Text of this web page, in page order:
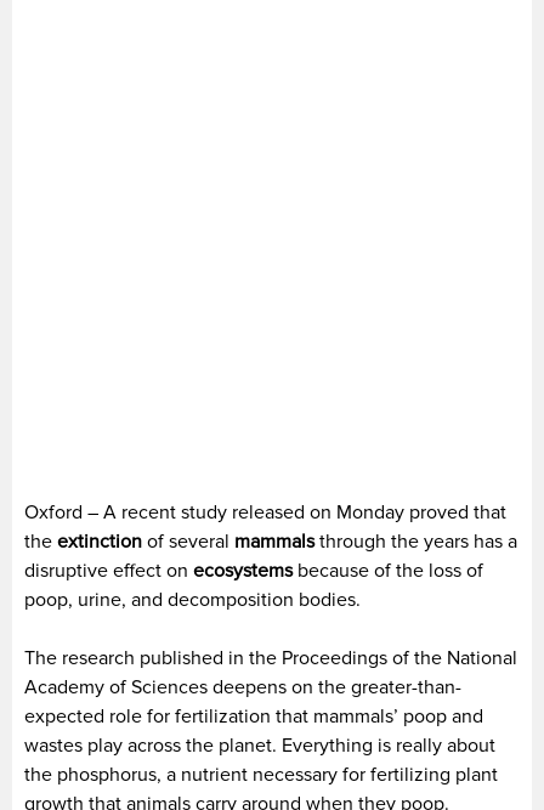
Oxford – A recent study released on Monday proved that
the extinction of several mammalsthrough the years has a
disruptive effect on ecosystemsbecause of the loss of
poop, urine, and decomposition bodies.
The research published in the Proceedings of the National
Academy of Sciences deepens on the greater-than-
expected role for fertilization that mammals’ poop and
wastes play across the planet. Everything is really about
the phosphorus, a nutrient necessary for fertilizing plant
growth that animals carry around when they poop.